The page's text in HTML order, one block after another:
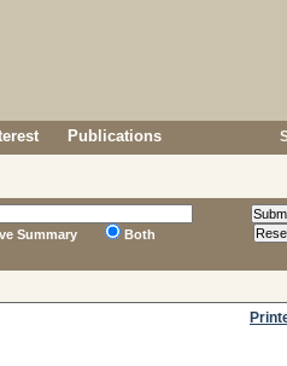
Publications
Summary Both